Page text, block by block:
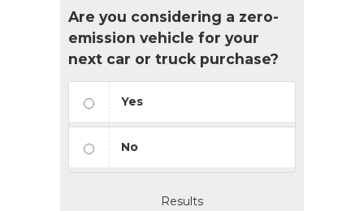
Are you considering a zero-
emission vehicle for your
next car or truck purchase?
Yes
No
Results